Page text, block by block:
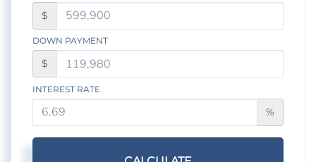
$
DOWN PAYMENT
$
INTEREST RATE
%